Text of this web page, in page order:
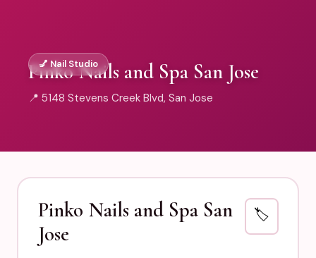
💅 Nail Studio
Pinko Nails and Spa San Jose
📍 5148 Stevens Creek Blvd, San Jose
Pinko Nails and Spa San
Jose
🏷️